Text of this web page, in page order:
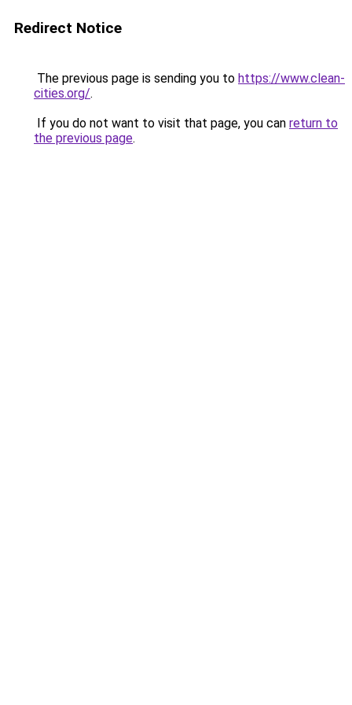
Redirect Notice
The previous page is sending you to https://www.clean-
cities.org/.
If you do not want to visit that page, you can return to
the previous page.